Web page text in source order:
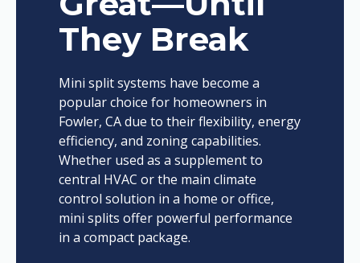
They Break
Mini split systems have become a
popular choice for homeowners in
Fowler, CA due to their flexibility, energy
efficiency, and zoning capabilities.
Whether used as a supplement to
central HVAC or the main climate
control solution in a home or office,
mini splits offer powerful performance
in a compact package.